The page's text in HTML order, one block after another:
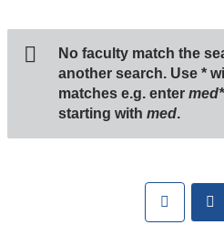
No faculty match the
another search. Use *
matches e.g. enter med*
starting with med.
First